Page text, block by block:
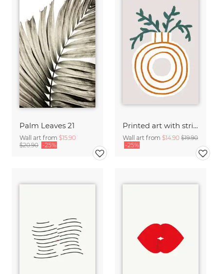
Palm Leaves 21
Wall art from $15.90
$20.90 -25%
Printed art with striped vase and plant
Wall art from $14.90 $19.90
-25%